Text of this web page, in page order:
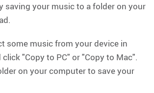
saving your music to a folder on your
some music from your device in
"Copy to PC" or "Copy to Mac".
on your computer to save your